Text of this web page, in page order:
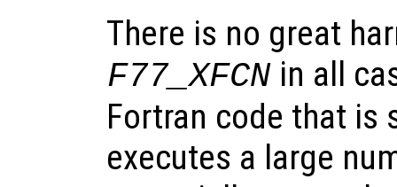
There is no great
F77_XFCNin all
Fortran code that is
executes a large